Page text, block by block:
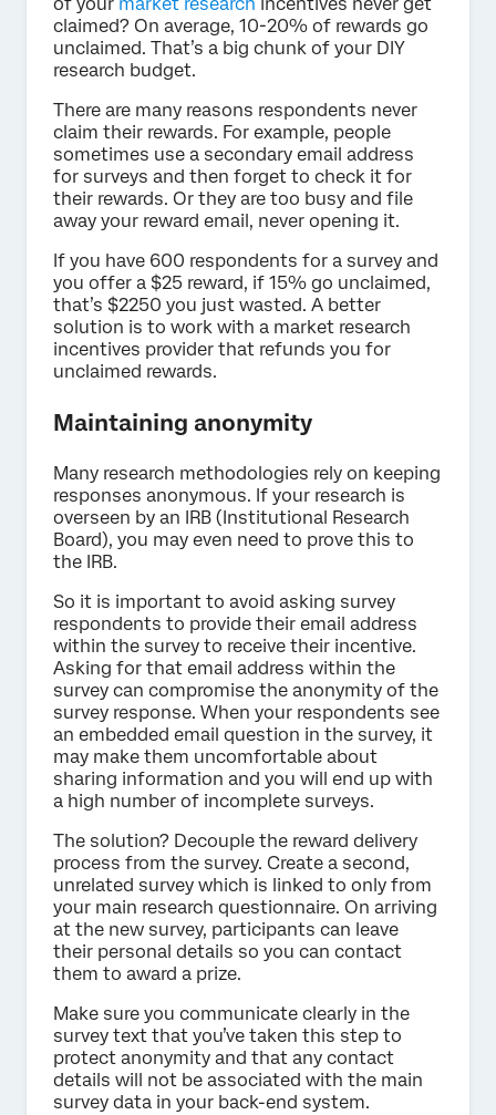
claimed? On average, 10-20% of rewards go
unclaimed. That’s a big chunk of your DIY
research budget.
There are many reasons respondents never
claim their rewards. For example, people
sometimes use a secondary email address
for surveys and then forget to check it for
their rewards. Or they are too busy and file
away your reward email, never opening it.
If you have 600 respondents for a survey and
you offer a $25 reward, if 15% go unclaimed,
that’s $2250 you just wasted. A better
solution is to work with a market research
incentives provider that refunds you for
unclaimed rewards.
Maintaining anonymity
Many research methodologies rely on keeping
responses anonymous. If your research is
overseen by an IRB (Institutional Research
Board), you may even need to prove this to
the IRB.
So it is important to avoid asking survey
respondents to provide their email address
within the survey to receive their incentive.
Asking for that email address within the
survey can compromise the anonymity of the
survey response. When your respondents see
an embedded email question in the survey, it
may make them uncomfortable about
sharing information and you will end up with
a high number of incomplete surveys.
The solution? Decouple the reward delivery
process from the survey. Create a second,
unrelated survey which is linked to only from
your main research questionnaire. On arriving
at the new survey, participants can leave
their personal details so you can contact
them to award a prize.
Make sure you communicate clearly in the
survey text that you’ve taken this step to
protect anonymity and that any contact
details will not be associated with the main
survey data in your back-end system.